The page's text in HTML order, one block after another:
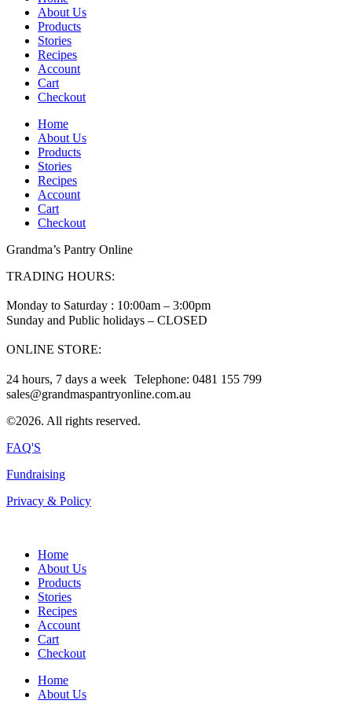
About Us
Products
Stories
Recipes
Account
Cart
Checkout
Home
About Us
Products
Stories
Recipes
Account
Cart
Checkout
Grandma’s Pantry Online
TRADING HOURS:
Monday to Saturday : 10:00am – 3:00pm
Sunday and Public holidays – CLOSED
ONLINE STORE:
24 hours, 7 days a week Telephone: 0481 155 799
sales@grandmaspantryonline.com.au
©2026. All rights reserved.
FAQ'S
Fundraising
Privacy & Policy
Home
About Us
Products
Stories
Recipes
Account
Cart
Checkout
Home
About Us